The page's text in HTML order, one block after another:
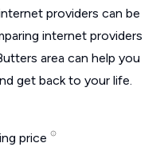
providers can be
internet providers
area can help you
get back to your life.
price